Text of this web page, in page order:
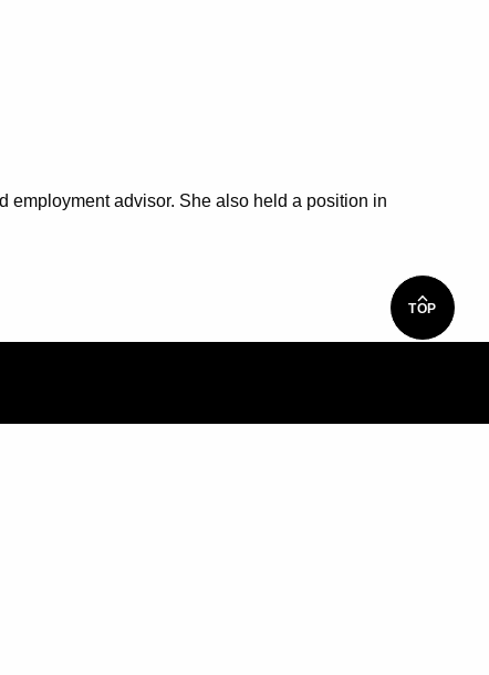
employment advisor. She also held a position in
TOP